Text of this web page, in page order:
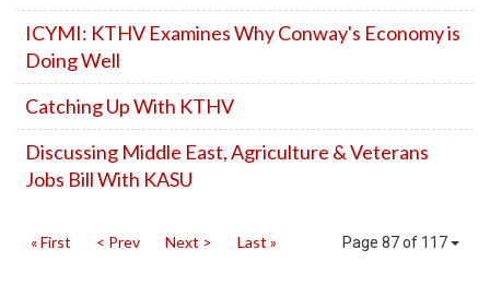
ICYMI: KTHV Examines Why Conway's Economy is
Doing Well
Catching Up With KTHV
Discussing Middle East, Agriculture & Veterans
Jobs Bill With KASU
Page 87 of 117
« First < Prev Next > Last »